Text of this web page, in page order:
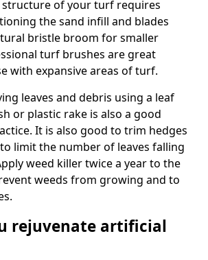
of your turf requires
the sand infill and blades
bristle broom for smaller
turf brushes are great
with expansive areas of turf.
leaves and debris using a leaf
or plastic rake is also a good
It is also good to trim hedges
limit the number of leaves falling
weed killer twice a year to the
weeds from growing and to
rejuvenate artificial